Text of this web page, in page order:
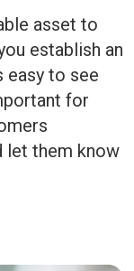
asset to
establish an
easy to see
for
let them know